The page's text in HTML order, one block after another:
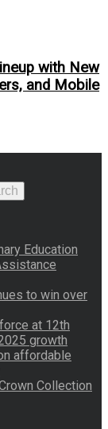
with New
and Mobile
Education
to win over
at 12th
growth
affordable
Collection